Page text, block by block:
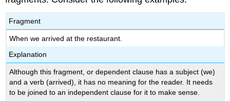
Fragment
When we arrived at the restaurant.
Explanation
Although this fragment, or dependent clause has a subject (we)
and a verb (arrived), it has no meaning for the reader. It needs
to be joined to an independent clause for it to make sense.